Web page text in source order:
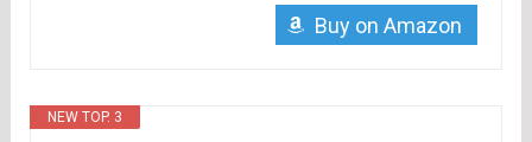
Buy on Amazon
NEW TOP. 3